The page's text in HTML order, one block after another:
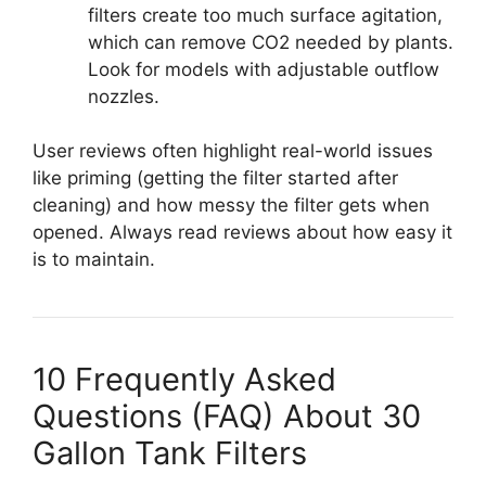
filters create too much surface agitation,
which can remove CO2 needed by plants.
Look for models with adjustable outflow
nozzles.
User reviews often highlight real-world issues
like priming (getting the filter started after
cleaning) and how messy the filter gets when
opened. Always read reviews about how easy it
is to maintain.
10 Frequently Asked
Questions (FAQ) About 30
Gallon Tank Filters